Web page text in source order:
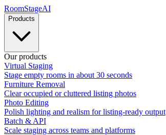
RoomStageAI
Products
Our products
Virtual Staging
Stage empty rooms in about 30 seconds
Furniture Removal
Clear occupied or cluttered listing photos
Photo Editing
Polish lighting and realism for listing-ready output
Batch & API
Scale staging across teams and platforms